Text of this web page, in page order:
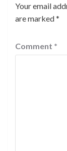
Your email
are marked*
Comment *